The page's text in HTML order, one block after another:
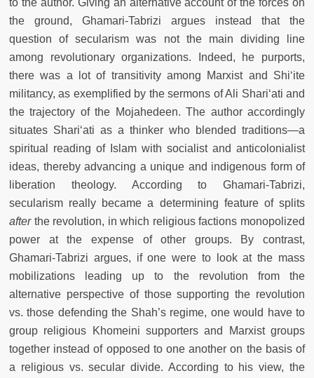
the ground, Ghamari-Tabrizi argues instead that the
question of secularism was not the main dividing line
among revolutionary organizations. Indeed, he purports,
there was a lot of transitivity among Marxist and Shi‘ite
militancy, as exemplified by the sermons of Ali Shari‘ati and
the trajectory of the Mojahedeen. The author accordingly
situates Shari‘ati as a thinker who blended traditions—a
spiritual reading of Islam with socialist and anticolonialist
ideas, thereby advancing a unique and indigenous form of
liberation theology. According to Ghamari-Tabrizi,
secularism really became a determining feature of splits
afterthe revolution, in which religious factions monopolized
power at the expense of other groups. By contrast,
Ghamari-Tabrizi argues, if one were to look at the mass
mobilizations leading up to the revolution from the
alternative perspective of those supporting the revolution
vs. those defending the Shah’s regime, one would have to
group religious Khomeini supporters and Marxist groups
together instead of opposed to one another on the basis of
a religious vs. secular divide. According to his view, the